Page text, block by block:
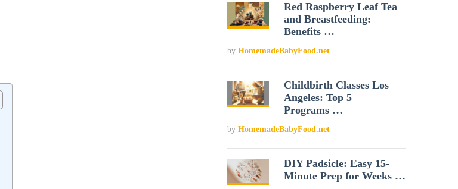
Red Raspberry Leaf Tea
and Breastfeeding:
Benefits …
by HomemadeBabyFood.net
Childbirth Classes Los
Angeles: Top 5
Programs …
by HomemadeBabyFood.net
DIY Padsicle: Easy 15-
Minute Prep for Weeks …